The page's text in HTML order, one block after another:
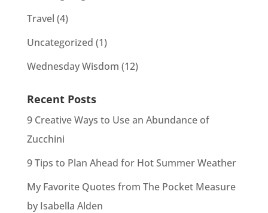
Travel (4)
Uncategorized (1)
Wednesday Wisdom (12)
Recent Posts
9 Creative Ways to Use an Abundance of
Zucchini
9 Tips to Plan Ahead for Hot Summer Weather
My Favorite Quotes from The Pocket Measure
by Isabella Alden